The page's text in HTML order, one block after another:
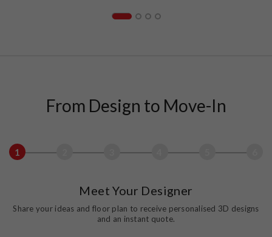
From Design to Move-In
1
Meet Your Designer
Share your ideas and floor plan to receive personalised 3D designs
and an instant quote.